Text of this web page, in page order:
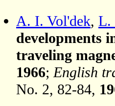
A. I. Vol'dek, L.
developments
traveling
1966;English
No. 2, 82-84,